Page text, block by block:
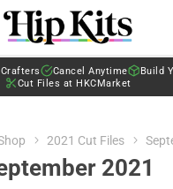
Crafters Cancel Anytime
Build
Cut Files at HKCMarket
2021 Cut Files
2021